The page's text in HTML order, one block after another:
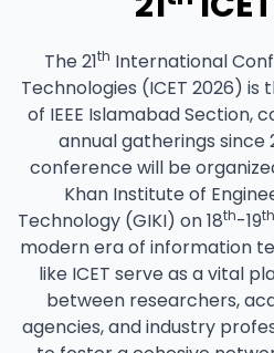
The 21th International
Technologies (ICET 2026)
of IEEE Islamabad Section,
annual gatherings since
conference will be
Khan Institute of
Technology (GIKI) on 18th-19th
modern era of information
like ICET serve as a vital
between researchers,
agencies, and industry